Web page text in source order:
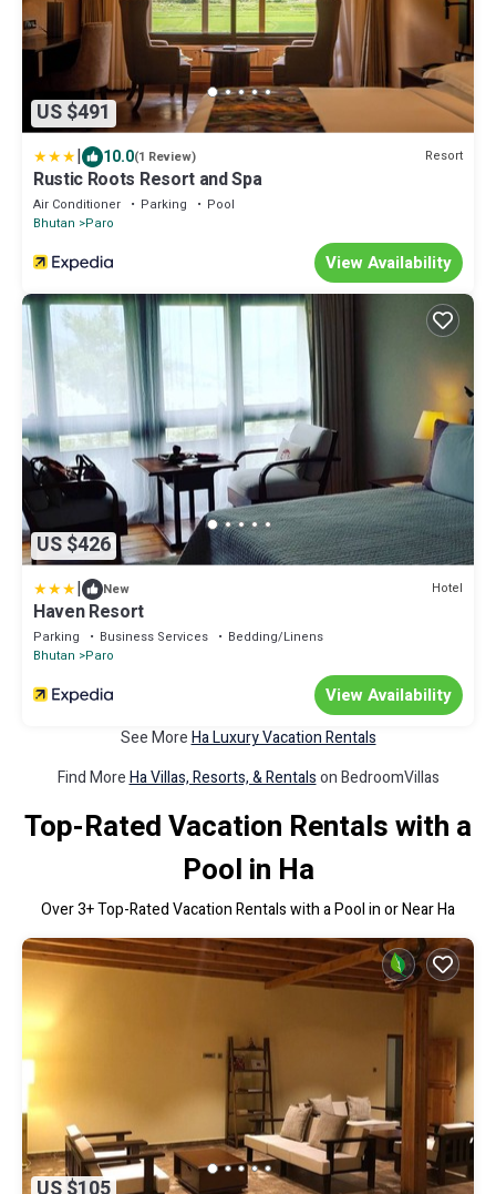
US $491
| 10.0(1 Review) Resort
Rustic Roots Resort and Spa
Air Conditioner Parking
Pool
Bhutan
Paro
View Availability
US $426
| New Hotel
Haven Resort
Parking Business Services
Bedding/Linens
Bhutan
Paro
View Availability
See MoreHa Luxury Vacation Rentals
Find MoreHa Villas, Resorts, & Rentalson BedroomVillas
Top-Rated Vacation Rentals with a
Pool in Ha
Over3+ Top-Rated Vacation Rentals with a Pool in or Near Ha